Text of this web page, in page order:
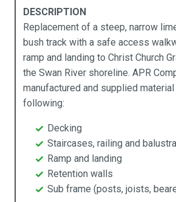
DESCRIPTION
Replacement of a steep, narrow
bush track with a safe access
ramp and landing to Christ Church
the Swan River shoreline. APR
manufactured and supplied
following:
Decking
Staircases, railing and
Ramp and landing
Retention walls
Sub frame (posts, joists,
Products
Ramps & Stairs
& Platforms
Industries
Infrastructure
Technical Data
Data
About Us